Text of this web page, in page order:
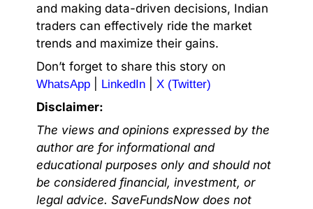
and making data-driven decisions, Indian
traders can effectively ride the market
trends and maximize their gains.
Don’t forget to share this story on
WhatsApp LinkedIn X (Twitter)
Disclaimer:
The views and opinions expressed by the
author are for informational and
educational purposes only and should not
be considered financial, investment, or
legal advice. SaveFundsNow does not